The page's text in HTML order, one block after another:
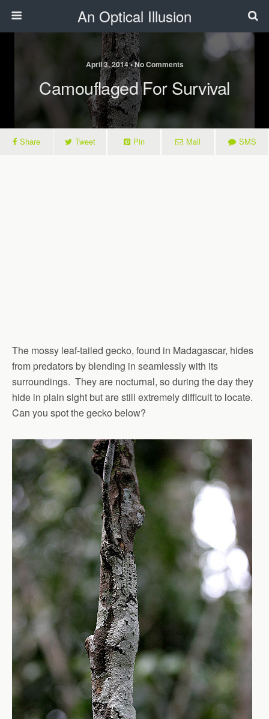
An Optical Illusion
April 3, 2014 • No Comments
Camouflaged For Survival
Share Tweet Pin Mail SMS
The mossy leaf-tailed gecko, found in Madagascar, hides
from predators by blending in seamlessly with its
surroundings. They are nocturnal, so during the day they
hide in plain sight but are still extremely difficult to locate.
Can you spot the gecko below?